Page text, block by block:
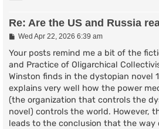
Re: Are the US and Russia
P
s
Wed Apr 22, 2026 6:39 am
Your posts remind me a bit of the
and Practice of Oligarchical
Winston finds in the dystopian novel
explains very well how the power
(the organization that controls the
novel) controls the world. However,
leads to the conclusion that the way